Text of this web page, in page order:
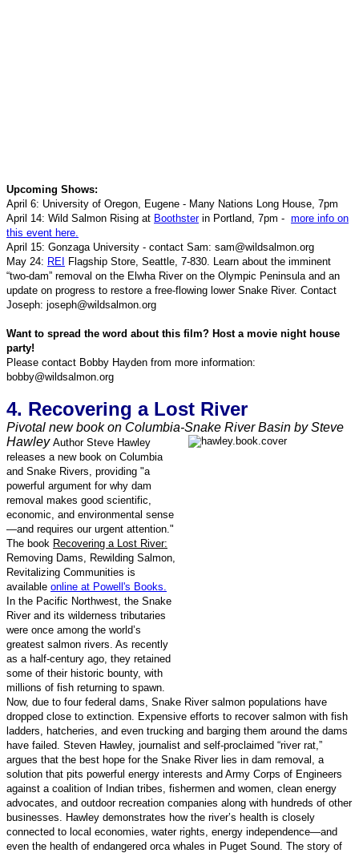
Upcoming Shows:
April 6: University of Oregon, Eugene - Many Nations Long House , 7pm
April 14: Wild Salmon Rising at Boothsterin Portland, 7pm - more info on
this event here.
April 15: Gonzaga University - contact Sam: sam@wildsalmon.org
May 24: REI
Flagship Store, Seattle, 7-830. Learn about the imminent
“two-dam” removal on the Elwha River on the Olympic Peninsula and an
update on progress to restore a free-flowing lower Snake River. Contact
Joseph: joseph@wildsalmon.org
Want to spread the word about this film? Host a movie night house
party!
Please contact Bobby Hayden from more information:
bobby@wildsalmon.org
4. Recovering a Lost River
Pivotal new book on Columbia-Snake River Basin by Steve
Hawley Author Steve Hawley
releases a new book on Columbia
and Snake Rivers, providing "a
powerful argument for why dam
removal makes good scientific,
economic, and environmental sense
—and requires our urgent attention."
The book Recovering a Lost River:
Removing Dams, Rewilding Salmon,
Revitalizing Communities is
available online at Powell's Books.
In the Pacific Northwest, the Snake
River and its wilderness tributaries
were once among the world’s
greatest salmon rivers. As recently
as a half-century ago, they retained
some of their historic bounty, with
millions of fish returning to spawn.
Now, due to four federal dams, Snake River salmon populations have
dropped close to extinction. Expensive efforts to recover salmon with fish
ladders, hatcheries, and even trucking and barging them around the dams
have failed. Steven Hawley, journalist and self-proclaimed “river rat,”
argues that the best hope for the Snake River lies in dam removal, a
solution that pits powerful energy interests and Army Corps of Engineers
against a coalition of Indian tribes, fishermen and women, clean energy
advocates, and outdoor recreation companies along with hundreds of other
businesses. Hawley demonstrates how the river’s health is closely
connected to local economies, water rights, energy independence—and
even the health of endangered orca whales in Puget Sound. The story of